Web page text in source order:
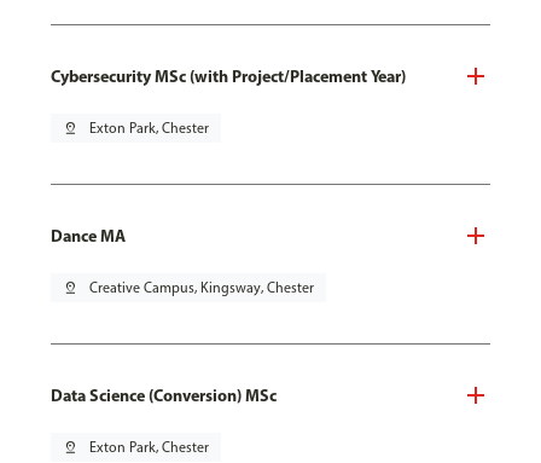
Cybersecurity MSc (with Project/Placement Year)
pin_drop Exton Park, Chester
Dance MA
pin_drop Creative Campus, Kingsway, Chester
Data Science (Conversion) MSc
pin_drop Exton Park, Chester